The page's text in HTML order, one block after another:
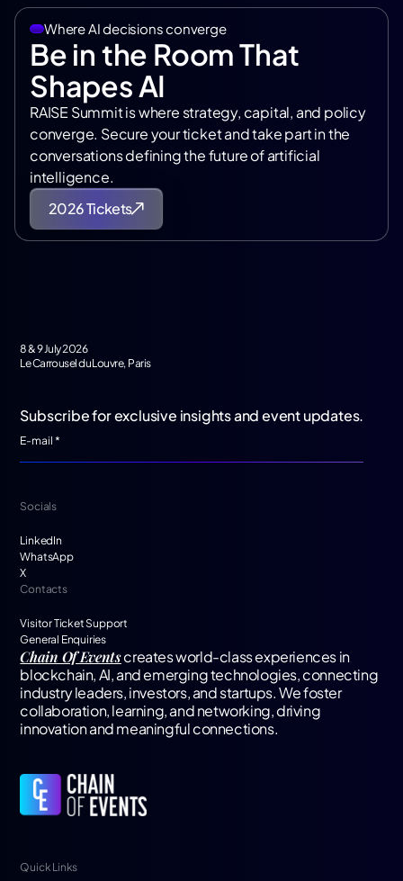
Where AI decisions converge
Be in the Room That
Shapes AI
RAISE Summit is where strategy, capital, and policy
converge. Secure your ticket and take part in the
conversations defining the future of artificial
intelligence.
2026 Tickets
8 & 9 July 2026
Le Carrousel du Louvre, Paris
Subscribe for exclusive insights and event updates.
Socials
LinkedIn
WhatsApp
X
Contacts
Visitor Ticket Support
General Enquiries
Chain Of Eventscreates world-class experiences in
blockchain, AI, and emerging technologies, connecting
industry leaders, investors, and startups. We foster
collaboration, learning, and networking, driving
innovation and meaningful connections.
Quick Links